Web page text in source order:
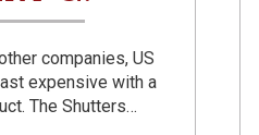
companies, US
expensive with a
The Shutters…